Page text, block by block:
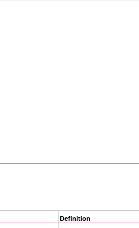
Definition